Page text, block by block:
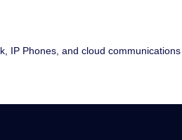
IP Phones, and cloud communications